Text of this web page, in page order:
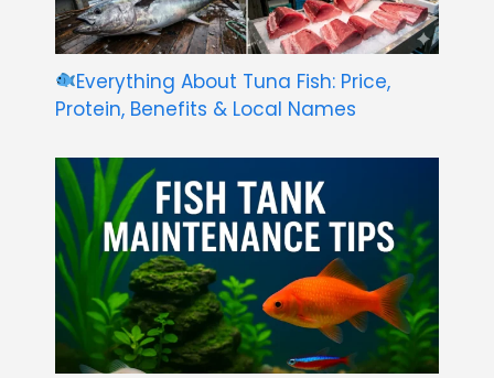
Everything About Tuna Fish: Price,
Protein, Benefits & Local Names